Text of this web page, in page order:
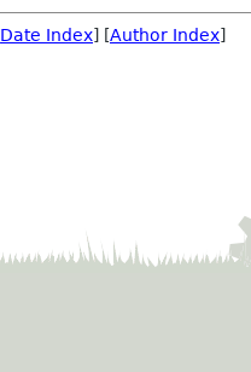
Date Index] [Author Index]